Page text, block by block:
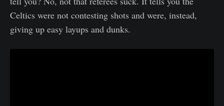
Celtics were not contesting shots and were, instead,
giving up easy layups and dunks.